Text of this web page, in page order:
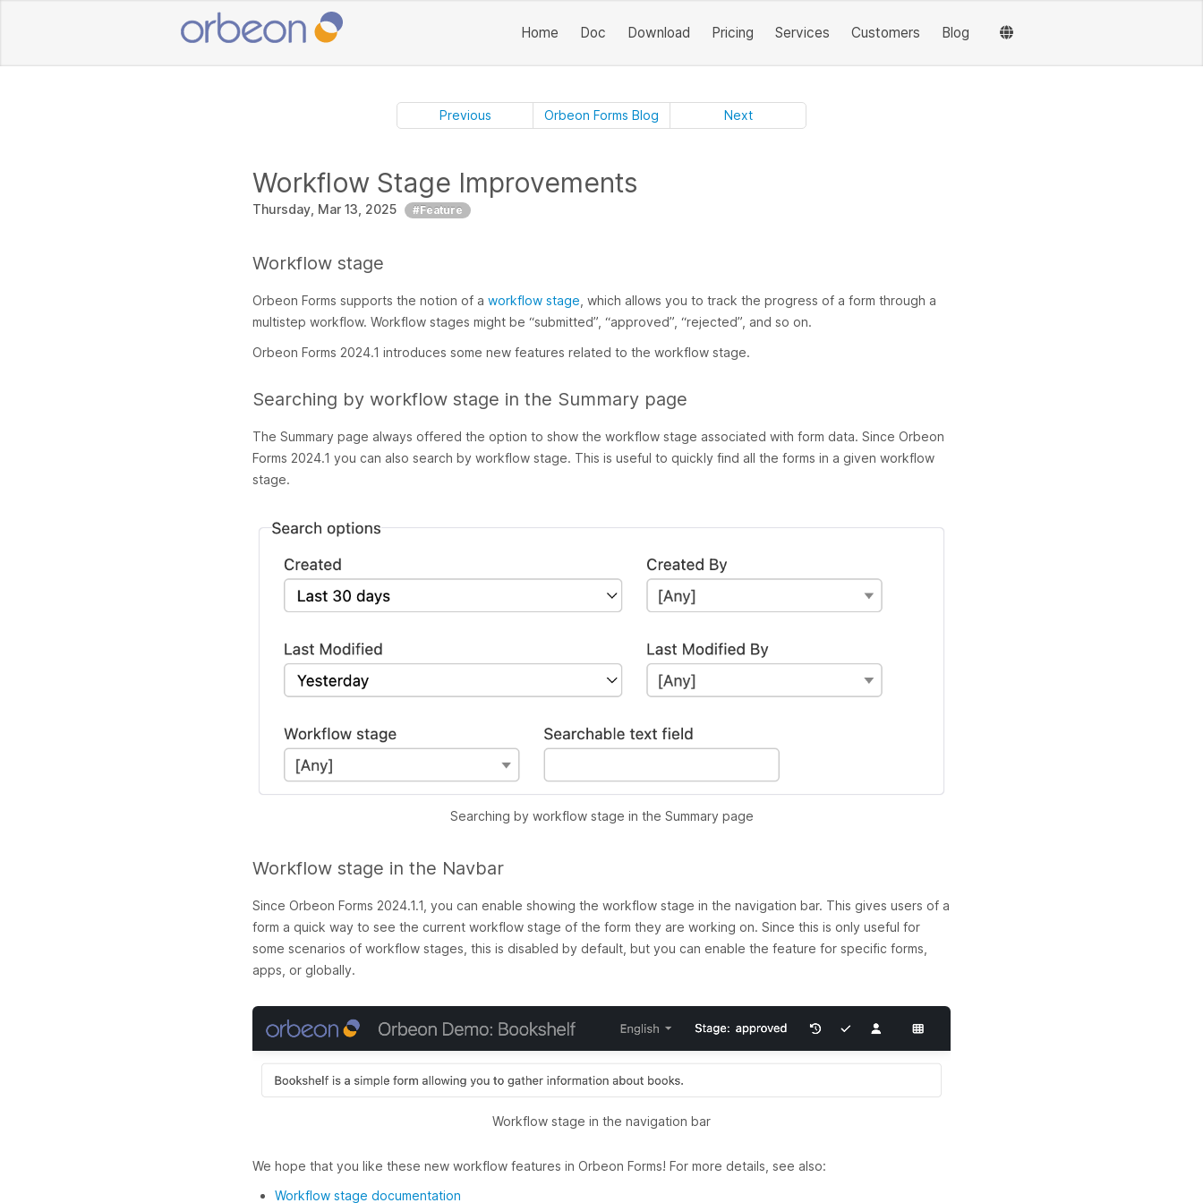
Home Doc Download Pricing Services Customers Blog
Previous Orbeon Forms Blog Next
Workflow Stage Improvements
Thursday, Mar 13, 2025 #Feature
Workflow stage
Orbeon Forms supports the notion of a workflow stage , which allows you to track the progress of a form through a
multistep workflow. Workflow stages might be “submitted”, “approved”, “rejected”, and so on.
Orbeon Forms 2024.1 introduces some new features related to the workflow stage.
Searching by workflow stage in the Summary page
The Summary page always offered the option to show the workflow stage associated with form data. Since Orbeon
Forms 2024.1 you can also search by workflow stage. This is useful to quickly find all the forms in a given workflow
stage.
Searching by workflow stage in the Summary page
Workflow stage in the Navbar
Since Orbeon Forms 2024.1.1, you can enable showing the workflow stage in the navigation bar. This gives users of a
form a quick way to see the current workflow stage of the form they are working on. Since this is only useful for
some scenarios of workflow stages, this is disabled by default, but you can enable the feature for specific forms,
apps, or globally.
Workflow stage in the navigation bar
We hope that you like these new workflow features in Orbeon Forms! For more details, see also:
Workflow stage documentation